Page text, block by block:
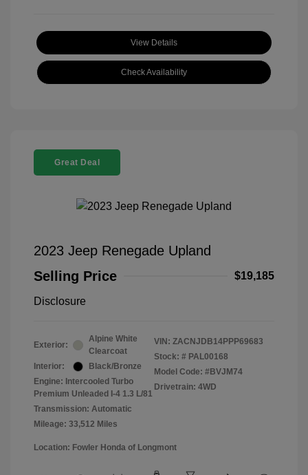
View Details
Check Availability
Great Deal
2023 Jeep Renegade Upland
Selling Price
$19,185
Disclosure
Exterior:
Alpine White
Clearcoat
Interior:
Black/Bronze
Engine: Intercooled Turbo
Premium Unleaded I-4 1.3 L/81
Transmission: Automatic
Mileage: 33,512 Miles
VIN: ZACNJDB14PPP69683
Stock: # PAL00168
Model Code: #BVJM74
Drivetrain: 4WD
Location: Fowler Honda of Longmont